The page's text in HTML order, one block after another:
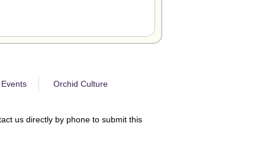
Orchid Culture
us directly by phone to submit this